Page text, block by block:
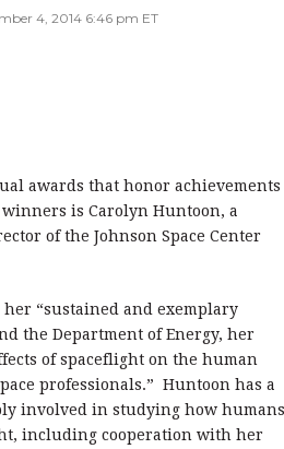
4, 2014 6:46 pm ET
awards that honor achievements
is Carolyn Huntoon, a
of the Johnson Space Center
“sustained and exemplary
the Department of Energy, her
of spaceflight on the human
professionals.” Huntoon has a
involved in studying how humans
including cooperation with her